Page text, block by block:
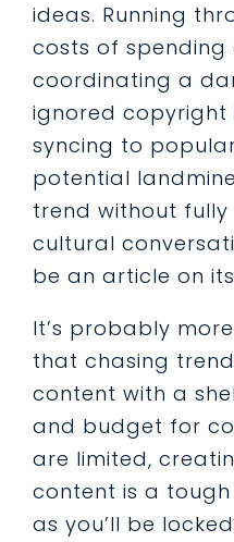
ideas. Running
costs of
coordinating a
ignored copyright
syncing to
potential
trend without
cultural
be an article on
It’s probably
that chasing
content with a
and budget for
are limited,
content is a
as you’ll be